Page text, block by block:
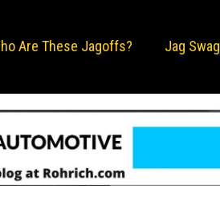
Are These Jagoffs? Jag Swag